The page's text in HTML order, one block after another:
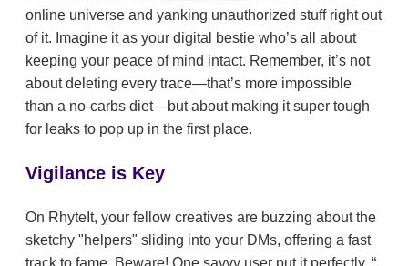
online universe and yanking unauthorized stuff right out
of it. Imagine it as your digital bestie who’s all about
keeping your peace of mind intact. Remember, it’s not
about deleting every trace—that’s more impossible
than a no-carbs diet—but about making it super tough
for leaks to pop up in the first place.
Vigilance is Key
On RhyteIt, your fellow creatives are buzzing about the
sketchy "helpers" sliding into your DMs, offering a fast
track to fame. Beware! One savvy user put it perfectly,